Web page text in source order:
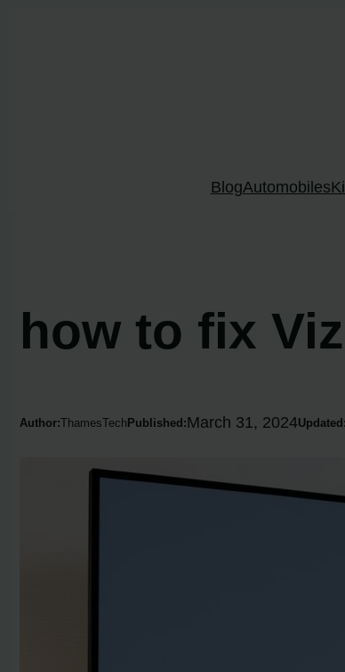
BlogAutomobiles
how to fix
Author:ThamesTechPublished:March 31, 2024Updated: